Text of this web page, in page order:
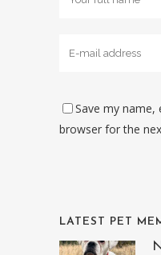
Save my name,
browser for the
LATEST PET